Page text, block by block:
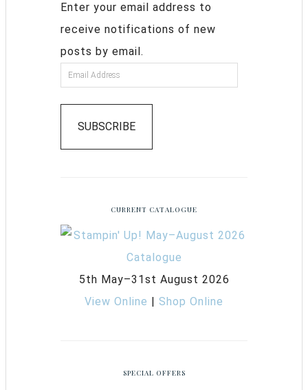
Enter your email address to
receive notifications of new
posts by email.
SUBSCRIBE
CURRENT CATALOGUE
5th May–31st August 2026
View Online
Shop Online
SPECIAL OFFERS